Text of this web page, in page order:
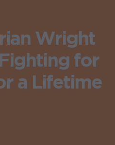
Wright
for
a Lifetime